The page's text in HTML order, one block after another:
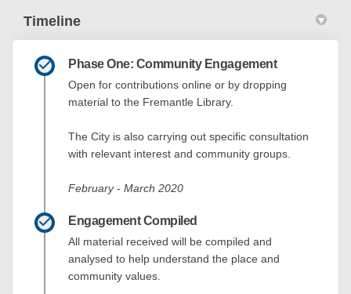
Timeline
Phase One: Community Engagement
Open for contributions online or by dropping
material to the Fremantle Library.
The City is also carrying out specific consultation
with relevant interest and community groups.
February - March 2020
Engagement Compiled
All material received will be compiled and
analysed to help understand the place and
community values.